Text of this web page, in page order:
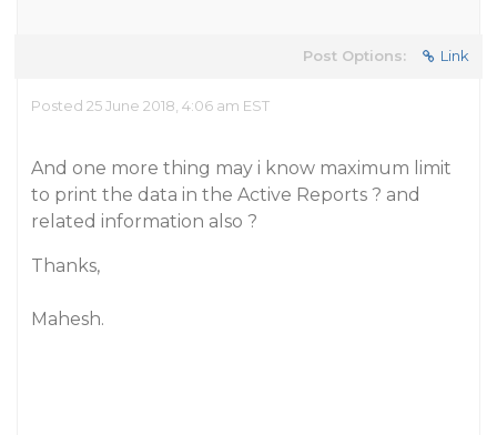
Post Options: Link
Posted 25 June 2018, 4:06 am EST
And one more thing may i know maximum limit
to print the data in the Active Reports ? and
related information also ?
Thanks,
Mahesh.